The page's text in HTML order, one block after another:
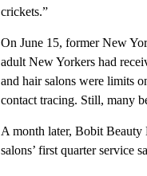
crickets.”
On June 15, former New
adult New Yorkers had
and hair salons were limits
contact tracing. Still, many
A month later, Bobit Beauty
salons’ first quarter service